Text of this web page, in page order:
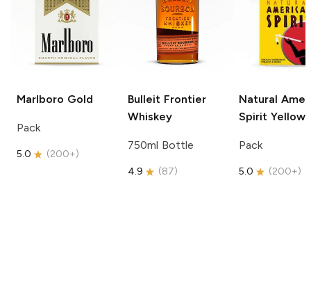
Marlboro Gold
Pack
5.0 (200+)
Bulleit Frontier
Whiskey
750ml Bottle
4.9 (87)
Natural
Spirit Yellow
Pack
5.0 (200+)